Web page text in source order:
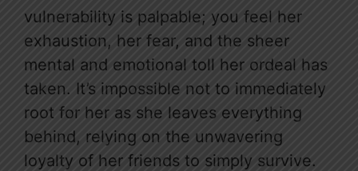
vulnerability is palpable; you feel her
exhaustion, her fear, and the sheer
mental and emotional toll her ordeal has
taken. It’s impossible not to immediately
root for her as she leaves everything
behind, relying on the unwavering
loyalty of her friends to simply survive.